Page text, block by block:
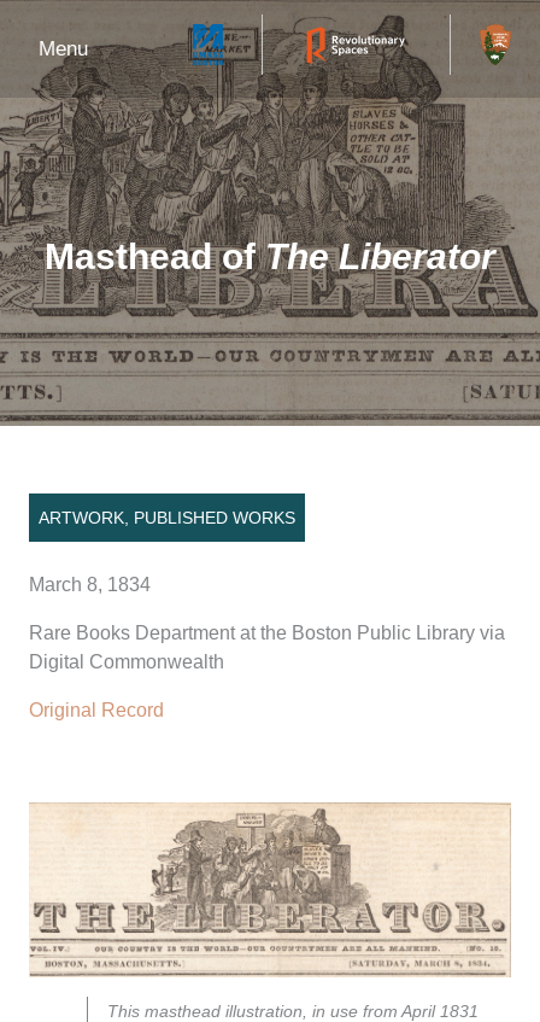
Menu
Masthead ofThe Liberator
ARTWORK, PUBLISHED WORKS
March 8, 1834
Rare Books Department at the Boston Public Library via
Digital Commonwealth
Original Record
This masthead illustration, in use from April 1831